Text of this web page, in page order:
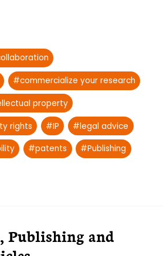
#commercialize your research
property
rights #IP #legal advice
#patents #Publishing
and